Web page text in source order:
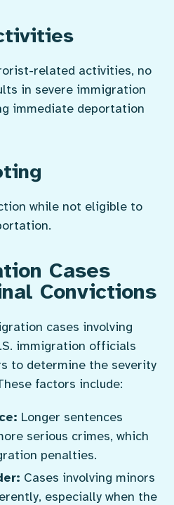
related activities, no
in severe immigration
immediate deportation
while not eligible to
Cases
Convictions
cases involving
immigration officials
to determine the severity
factors include:
Longer sentences
serious crimes, which
penalties.
Cases involving minors
especially when the